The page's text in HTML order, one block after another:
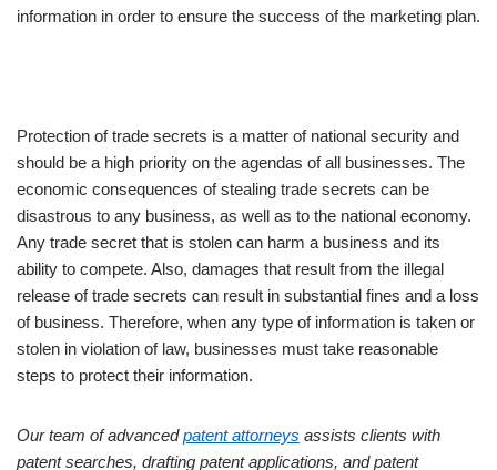
information in order to ensure the success of the marketing plan.
Protection of trade secrets is a matter of national security and
should be a high priority on the agendas of all businesses. The
economic consequences of stealing trade secrets can be
disastrous to any business, as well as to the national economy.
Any trade secret that is stolen can harm a business and its
ability to compete. Also, damages that result from the illegal
release of trade secrets can result in substantial fines and a loss
of business. Therefore, when any type of information is taken or
stolen in violation of law, businesses must take reasonable
steps to protect their information.
Our team of advancedpatent attorneys assists clients with
patent searches, drafting patent applications, and patent